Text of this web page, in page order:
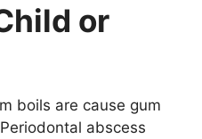
or
boils are cause gum
abscess